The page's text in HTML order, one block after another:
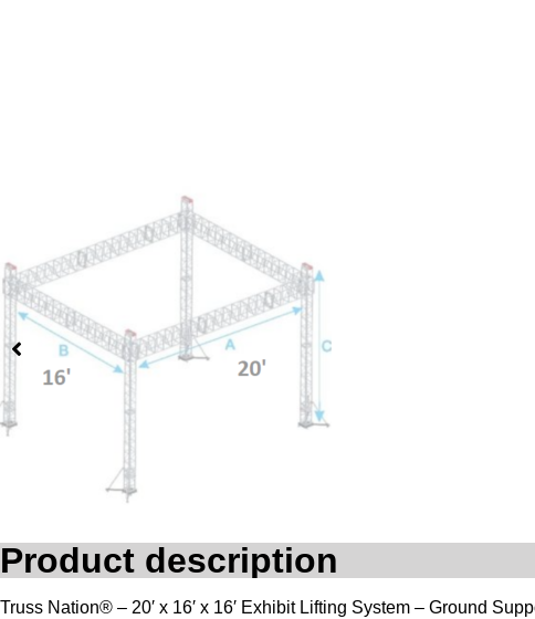
Product description
Truss Nation® – 20′ x 16′ x 16′ Exhibit Lifting System – Ground